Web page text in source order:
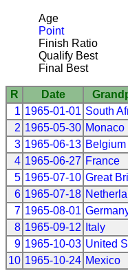
Age
Point
Finish Ratio
Qualify Best
Final Best
R Date
1 1965-01-01 South
2 1965-05-30 Monaco
3 1965-06-13 Belgium
4 1965-06-27 France
5 1965-07-10 Great
6 1965-07-18
7 1965-08-01
8 1965-09-12 Italy
9 1965-10-03 United
10 1965-10-24 Mexico